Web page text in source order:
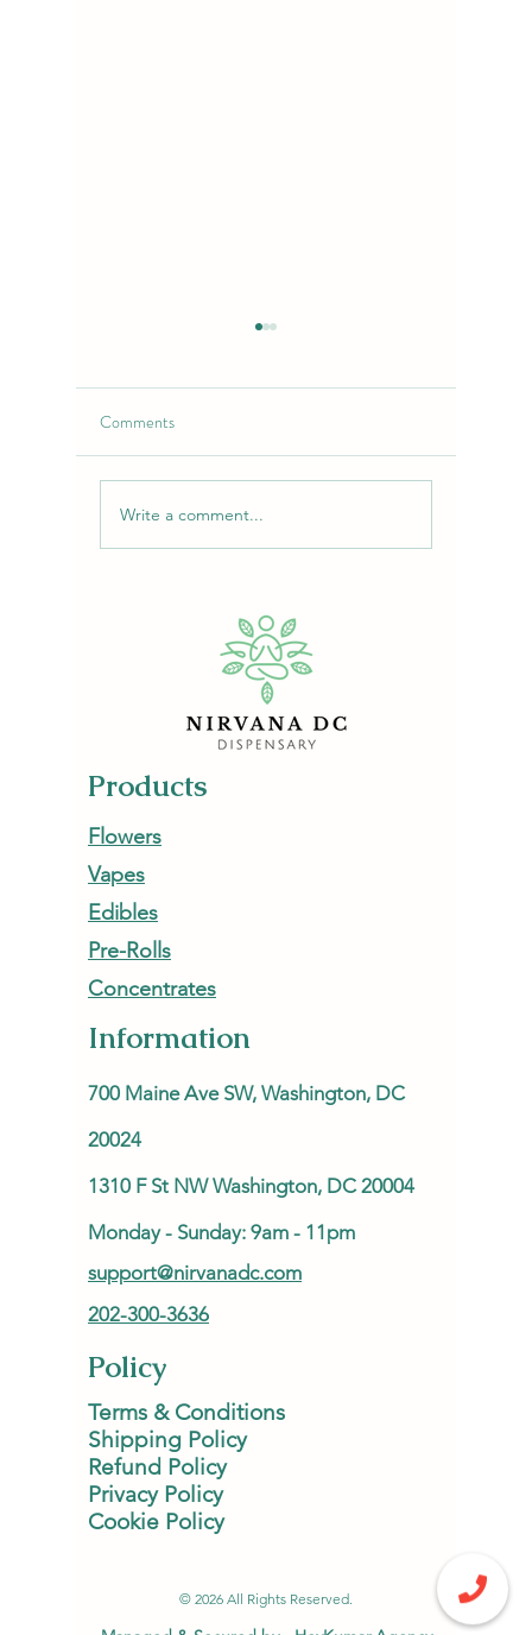
Purple Chemdawg Strain:
Flavor, Effects & Uses |
Comments
Write a comment...
Products
Flowers
Vapes
Edibles
Pre-Rolls
Concentrates
Information
700 Maine Ave SW, Washington, DC
20024
1310 F St NW Washington, DC 20004
Monday - Sunday: 9am - 11pm
support@nirvanadc.com
202-300-3636
Policy
Terms & Conditions
Shipping Policy
Refund Policy
Privacy Policy
Cookie Policy
© 2026 All Rights Reserved.